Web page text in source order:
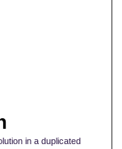
in a duplicated